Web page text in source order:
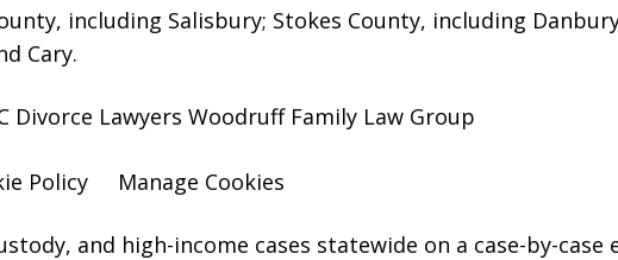
including Salisbury; Stokes County, including
Cary.
Divorce Lawyers Woodruff Family Law Group
Policy Manage Cookies
and high-income cases statewide on a case-by-